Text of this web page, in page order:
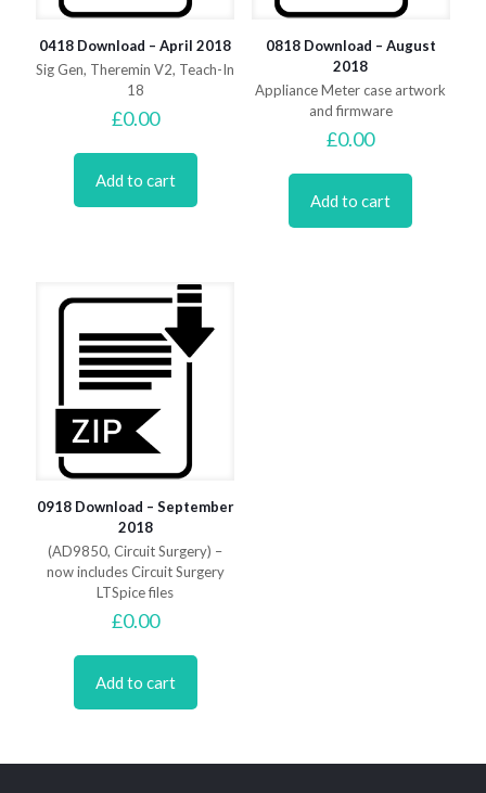
0418 Download – April 2018
Sig Gen, Theremin V2, Teach-In
18
£0.00
Add to cart
0818 Download – August
2018
Appliance Meter case artwork
and firmware
£0.00
Add to cart
0918 Download – September
2018
(AD9850, Circuit Surgery) –
now includes Circuit Surgery
LTSpice files
£0.00
Add to cart